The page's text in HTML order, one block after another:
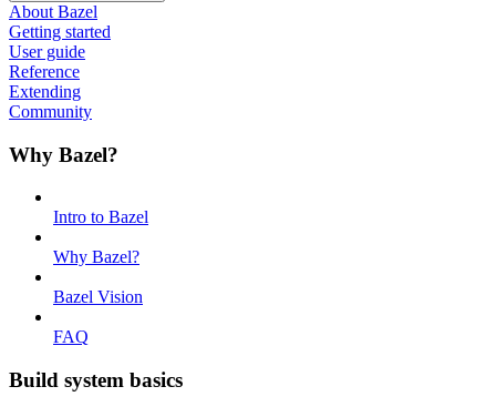
About Bazel
Getting started
User guide
Reference
Extending
Community
Why Bazel?
Intro to Bazel
Why Bazel?
Bazel Vision
FAQ
Build system basics